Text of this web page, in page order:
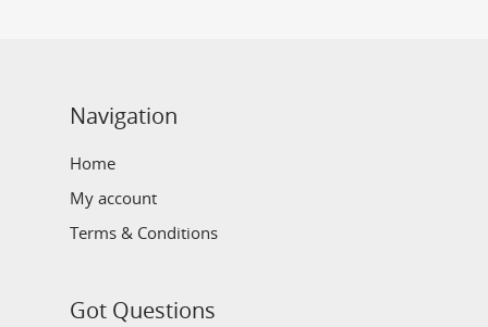
Navigation
Home
My account
Terms & Conditions
Got Questions